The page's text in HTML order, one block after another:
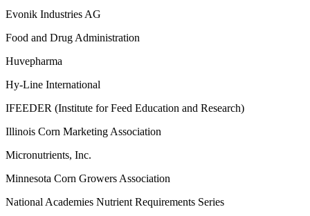
Evonik Industries AG
Food and Drug Administration
Huvepharma
Hy-Line International
IFEEDER (Institute for Feed Education and Research)
Illinois Corn Marketing Association
Micronutrients, Inc.
Minnesota Corn Growers Association
National Academies Nutrient Requirements Series